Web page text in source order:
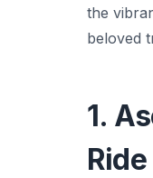
the
beloved
1.
Ride